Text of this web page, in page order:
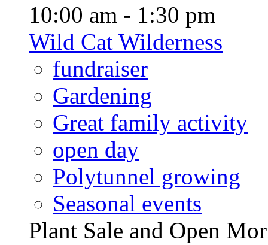
10:00 am - 1:30 pm
Wild Cat Wilderness
fundraiser
Gardening
Great family activity
open day
Polytunnel growing
Seasonal events
Plant Sale and Open